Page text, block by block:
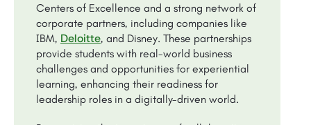
Centers of Excellence and a strong network of
corporate partners, including companies like
IBM, Deloitte, and Disney. These partnerships
provide students with real-world business
challenges and opportunities for experiential
learning, enhancing their readiness for
leadership roles in a digitally-driven world.